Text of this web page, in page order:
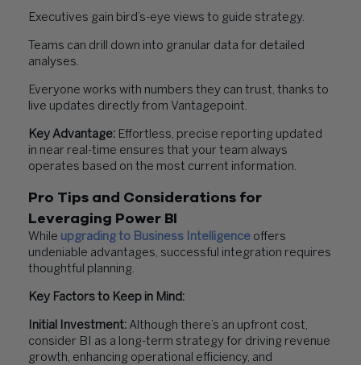
Executives gain bird’s-eye views to guide strategy.
Teams can drill down into granular data for detailed
analyses.
Everyone works with numbers they can trust, thanks to
live updates directly from Vantagepoint.
Key Advantage: Effortless, precise reporting updated
in near real-time ensures that your team always
operates based on the most current information.
Pro Tips and Considerations for
Leveraging Power BI
While upgrading to Business Intelligence offers
undeniable advantages, successful integration requires
thoughtful planning.
Key Factors to Keep in Mind:
Initial Investment: Although there’s an upfront cost,
consider BI as a long-term strategy for driving revenue
growth, enhancing operational efficiency, and